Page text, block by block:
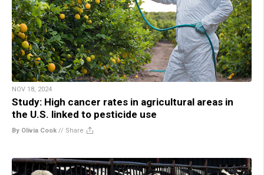
NOV 18, 2024
Study: High cancer rates in agricultural areas in
the U.S. linked to pesticide use
By Olivia Cook // Share